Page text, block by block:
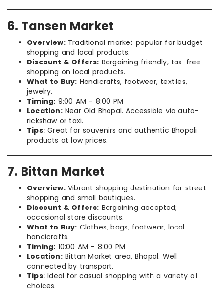
6. Tansen Market
Overview:Traditional market popular for budget
shopping and local products.
Discount & Offers: Bargaining friendly, tax-free
shopping on local products.
What to Buy: Handicrafts, footwear, textiles,
jewelry.
Timing: 9:00 AM – 8:00 PM
Location:Near Old Bhopal. Accessible via auto-
rickshaw or taxi.
Tips: Great for souvenirs and authentic Bhopali
products at low prices.
7. Bittan Market
Overview:Vibrant shopping destination for street
shopping and small boutiques.
Discount & Offers: Bargaining accepted;
occasional store discounts.
What to Buy: Clothes, bags, footwear, local
handicrafts.
Timing: 10:00 AM – 8:00 PM
Location:Bittan Market area, Bhopal. Well
connected by transport.
Tips: Ideal for casual shopping with a variety of
choices.